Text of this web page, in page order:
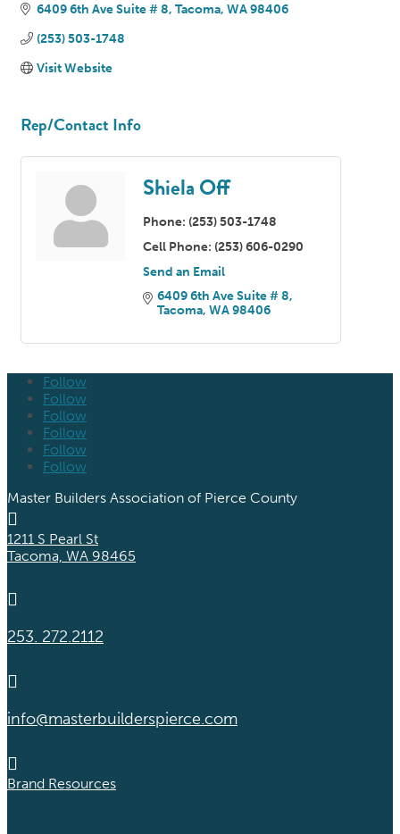
6409 6th Ave Suite # 8 Tacoma WA 98406
(253) 503-1748
Visit Website
Rep/Contact Info
Shiela Off
Phone: (253) 503-1748
Cell Phone: (253) 606-0290
Send an Email
6409 6th Ave Suite # 8
Tacoma WA98406
Follow
Follow
Follow
Follow
Follow
Follow
Master Builders Association of Pierce County

1211 S Pearl St
Tacoma, WA 98465

253. 272.2112

info@masterbuilderspierce.com

Brand Resources